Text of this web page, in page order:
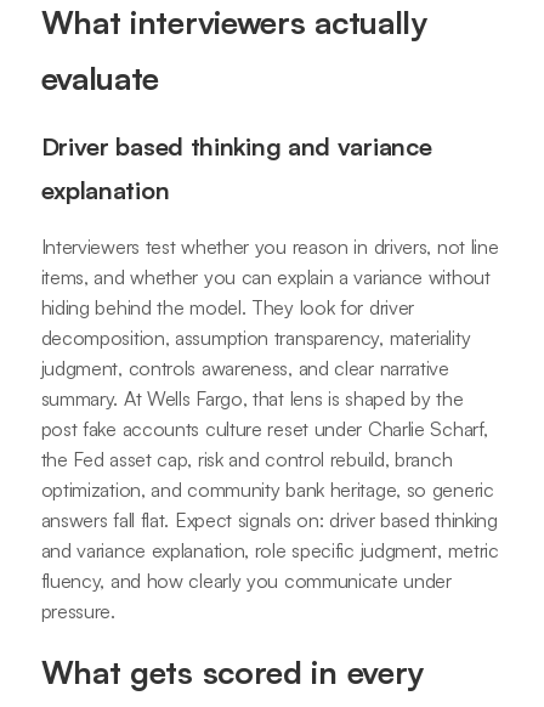
What interviewers actually
evaluate
Driver based thinking and variance
explanation
Interviewers test whether you reason in drivers, not line
items, and whether you can explain a variance without
hiding behind the model. They look for driver
decomposition, assumption transparency, materiality
judgment, controls awareness, and clear narrative
summary. At Wells Fargo, that lens is shaped by the
post fake accounts culture reset under Charlie Scharf,
the Fed asset cap, risk and control rebuild, branch
optimization, and community bank heritage, so generic
answers fall flat. Expect signals on: driver based thinking
and variance explanation, role specific judgment, metric
fluency, and how clearly you communicate under
pressure.
What gets scored in every